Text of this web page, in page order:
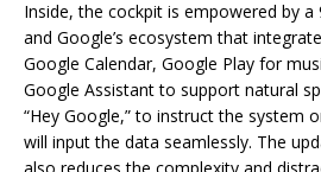
Inside, the cockpit is empowered by a
and Google’s ecosystem that
Google Calendar, Google Play for
Google Assistant to support natural
“Hey Google,” to instruct the system
will input the data seamlessly. The